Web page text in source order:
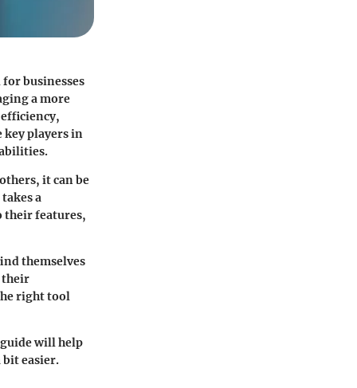
businesses
a more
key players in
it can be
a
their features,
themselves
their
right tool
will help
easier.